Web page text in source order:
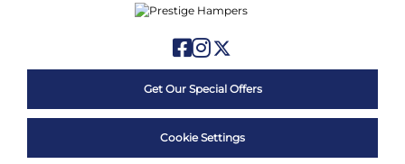
Get Our Special Offers
Cookie Settings